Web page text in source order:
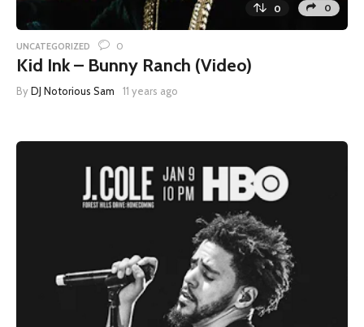
0 0
UNCATEGORIZED 0
Kid Ink – Bunny Ranch (Video)
ByDJ Notorious Sam 11 years ago